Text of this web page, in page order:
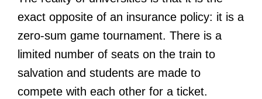
exact opposite of an insurance policy: it is a
zero-sum game tournament. There is a
limited number of seats on the train to
salvation and students are made to
compete with each other for a ticket.